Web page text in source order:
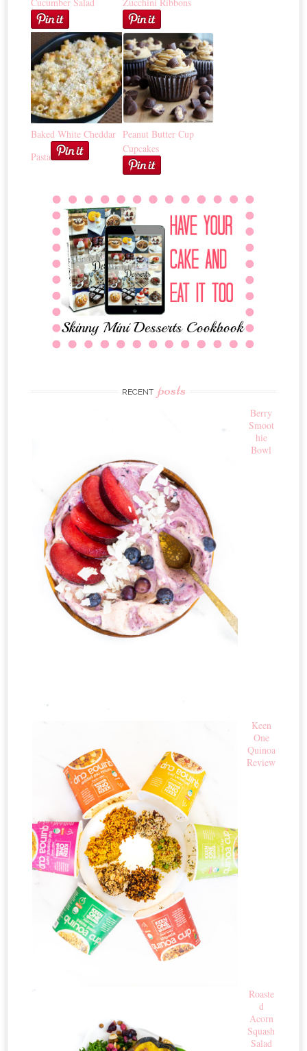
Baked White Cheddar
Pasta
Peanut Butter Cup
Cupcakes
RECENT posts
Berry
Smoot
hie
Bowl
Keen
One
Quinoa
Review
Roaste
d
Acorn
Squash
Salad